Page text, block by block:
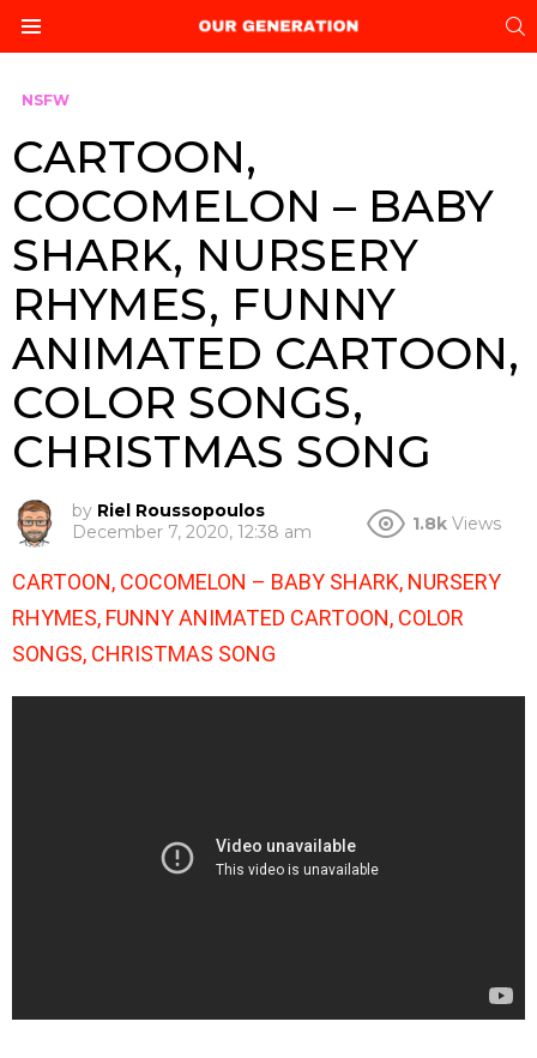
NSFW
CARTOON,
COCOMELON – BABY
SHARK, NURSERY
RHYMES, FUNNY
ANIMATED CARTOON,
COLOR SONGS,
CHRISTMAS SONG
by Riel Roussopoulos
December 7, 2020, 12:38 am
1.8k Views
CARTOON, COCOMELON – BABY SHARK, NURSERY
RHYMES, FUNNY ANIMATED CARTOON, COLOR
SONGS, CHRISTMAS SONG